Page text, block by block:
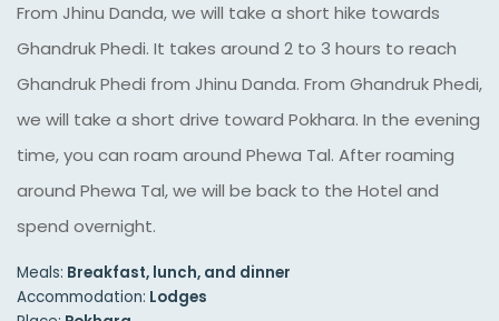
From Jhinu Danda, we will take a short hike towards
Ghandruk Phedi. It takes around 2 to 3 hours to reach
Ghandruk Phedi from Jhinu Danda. From Ghandruk Phedi,
we will take a short drive toward Pokhara. In the evening
time, you can roam around Phewa Tal. After roaming
around Phewa Tal, we will be back to the Hotel and
spend overnight.
Meals: Breakfast, lunch, and dinner
Accommodation: Lodges